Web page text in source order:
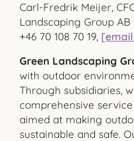
Carl-Fredrik Meijer,
Landscaping Group AB
+46 70 108 70 19,
Green Landscaping
with outdoor
Through subsidiaries,
comprehensive
aimed at making
sustainable and safe.